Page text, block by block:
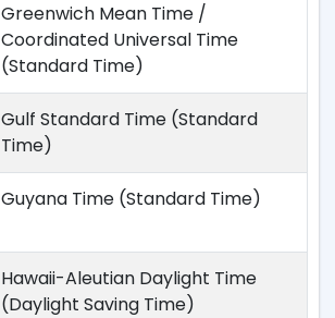
Greenwich Mean Time /
Coordinated Universal Time
(Standard Time)
Gulf Standard Time (Standard
Time)
Guyana Time (Standard Time)
Hawaii-Aleutian Daylight Time
(Daylight Saving Time)